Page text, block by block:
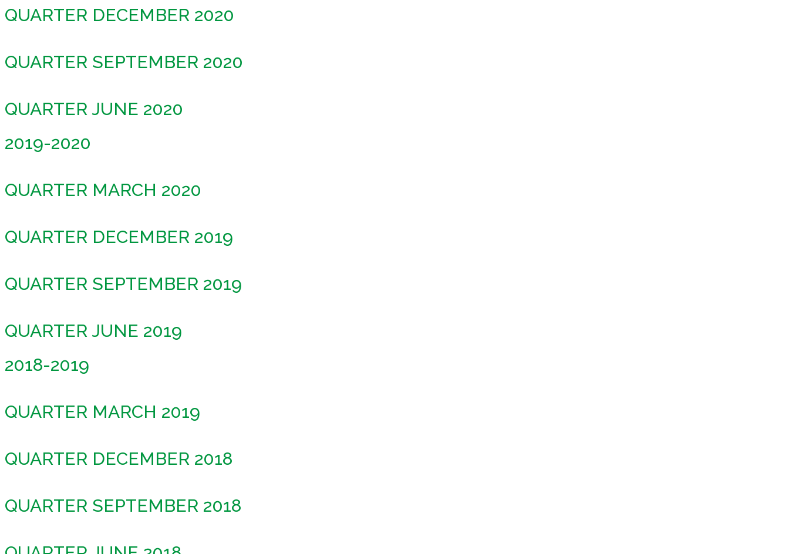
QUARTER DECEMBER 2020
QUARTER SEPTEMBER 2020
QUARTER JUNE 2020
2019-2020
QUARTER MARCH 2020
QUARTER DECEMBER 2019
QUARTER SEPTEMBER 2019
QUARTER JUNE 2019
2018-2019
QUARTER MARCH 2019
QUARTER DECEMBER 2018
QUARTER SEPTEMBER 2018